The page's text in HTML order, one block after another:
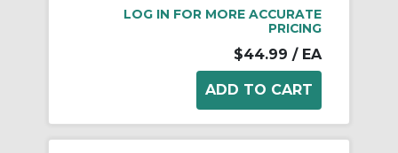
LOG IN FOR MORE ACCURATE
PRICING
$44.99 / EA